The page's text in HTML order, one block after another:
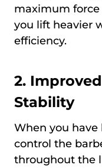
maximum
you lift heavier
efficiency.
2.
Stability
When you
control the
throughout the